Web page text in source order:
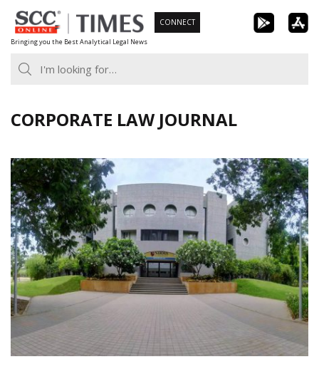
Skip
to
content
Bringing you the Best Analytical Legal News
CONNECT
CORPORATE LAW JOURNAL